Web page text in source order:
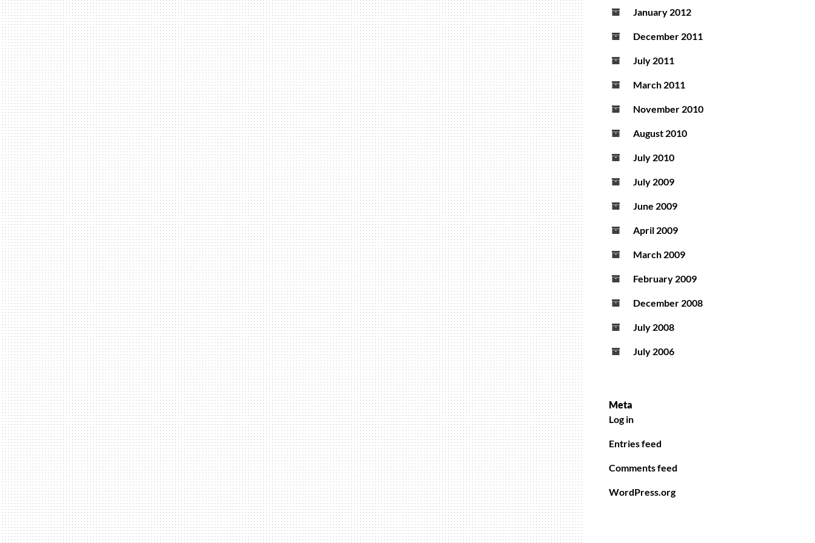
January 2012
December 2011
July 2011
March 2011
November 2010
August 2010
July 2010
July 2009
June 2009
April 2009
March 2009
February 2009
December 2008
July 2008
July 2006
Meta
Log in
Entries feed
Comments feed
WordPress.org